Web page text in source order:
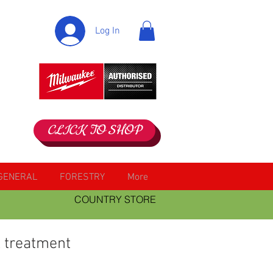
Log In
CLICK TO SHOP
FORESTRY
More
COUNTRY STORE
treatment